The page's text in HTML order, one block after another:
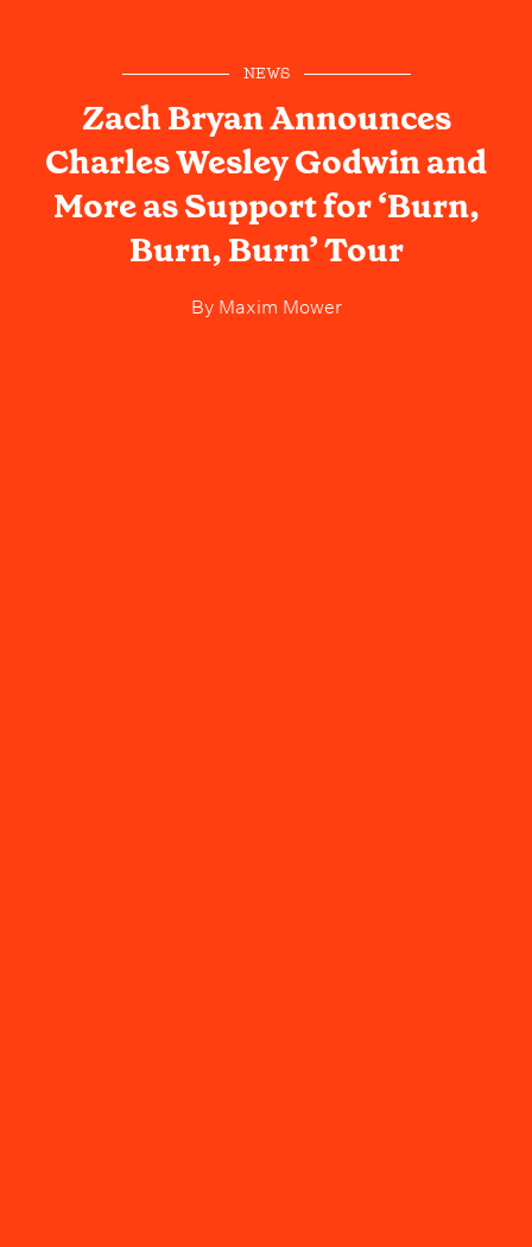
NEWS
Zach Bryan Announces
Charles Wesley Godwin and
More as Support for ‘Burn,
Burn, Burn’ Tour
ByMaxim Mower